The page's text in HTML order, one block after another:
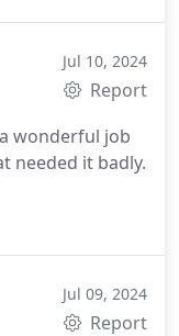
Jul 10, 2024
Report
wonderful job
needed it badly.
Jul 09, 2024
Report